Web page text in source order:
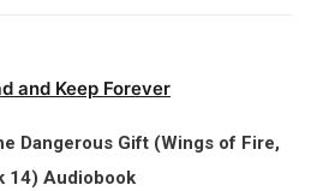
and Keep Forever
Dangerous Gift (Wings of Fire,
14) Audiobook